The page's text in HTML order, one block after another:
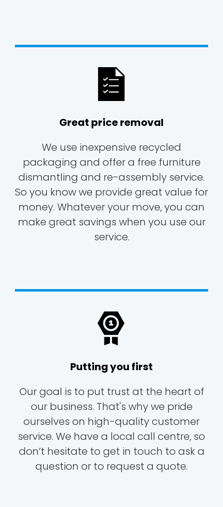
Great price removal
We use inexpensive recycled
packaging and offer a free furniture
dismantling and re-assembly service.
So you know we provide great value for
money. Whatever your move, you can
make great savings when you use our
service.
Putting you first
Our goal is to put trust at the heart of
our business. That's why we pride
ourselves on high-quality customer
service. We have a local call centre, so
don’t hesitate to get in touch to ask a
question or to request a quote.